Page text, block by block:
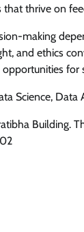
thrive on
making
and ethics
for
Science,
Building.